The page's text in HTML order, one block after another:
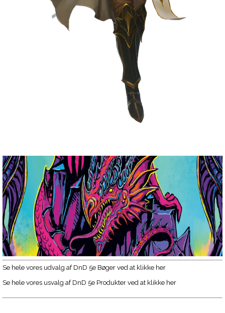
Se hele vores udvalg af DnD 5e Bøger ved at klikke her
Se hele vores usvalg af DnD 5e Produkter ved at klikke her